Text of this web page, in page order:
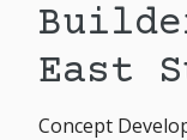
East
Concept